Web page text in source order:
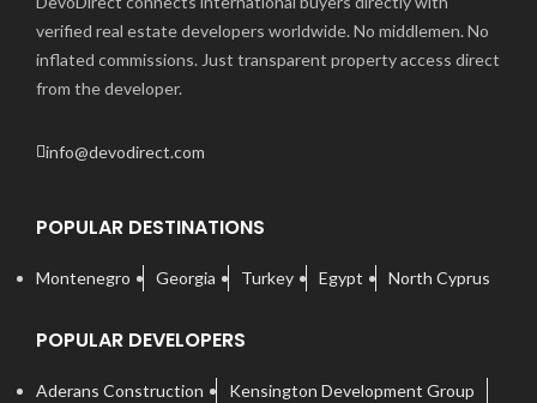
verified real estate developers worldwide. No middlemen. No
inflated commissions. Just transparent property access direct
from the developer.
info@devodirect.com
POPULAR DESTINATIONS
Montenegro Georgia Turkey Egypt North Cyprus
POPULAR DEVELOPERS
Aderans Construction Kensington Development Group